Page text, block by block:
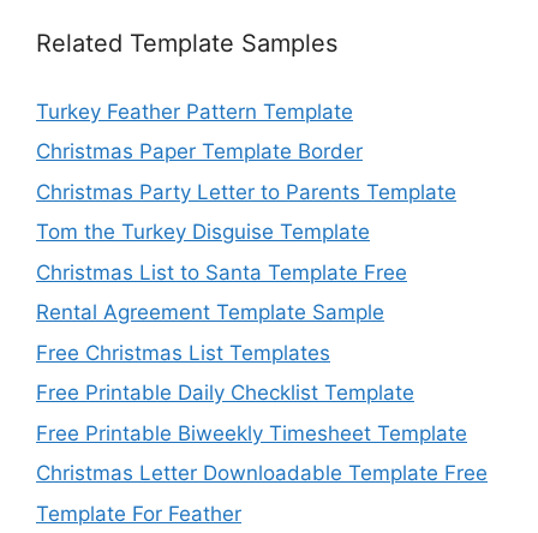
Related Template Samples
Turkey Feather Pattern Template
Christmas Paper Template Border
Christmas Party Letter to Parents Template
Tom the Turkey Disguise Template
Christmas List to Santa Template Free
Rental Agreement Template Sample
Free Christmas List Templates
Free Printable Daily Checklist Template
Free Printable Biweekly Timesheet Template
Christmas Letter Downloadable Template Free
Template For Feather